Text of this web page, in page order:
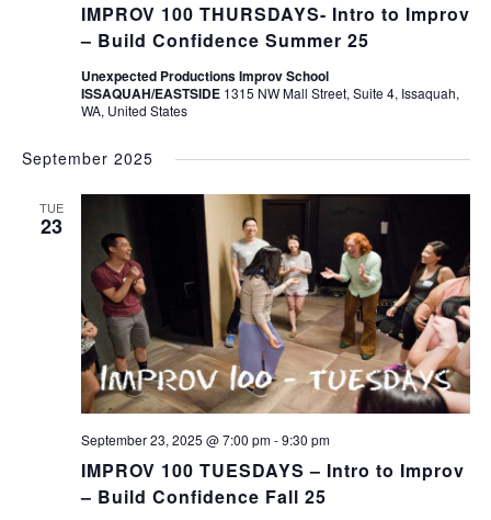
IMPROV 100 THURSDAYS- Intro to Improv
– Build Confidence Summer 25
Unexpected Productions Improv School
ISSAQUAH/EASTSIDE 1315 NW Mall Street, Suite 4, Issaquah,
WA, United States
September 2025
TUE
23
IMPROV 100 TUESDAYS – Intro to Improv
– Build Confidence Fall 25
September 23, 2025 @ 7:00 pm-9:30 pm